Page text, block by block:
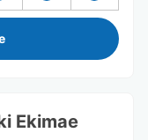
Ekimae